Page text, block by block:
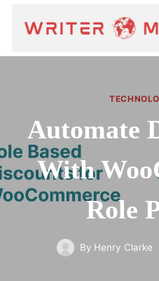
Automate
With
Role
By Henry Clarke